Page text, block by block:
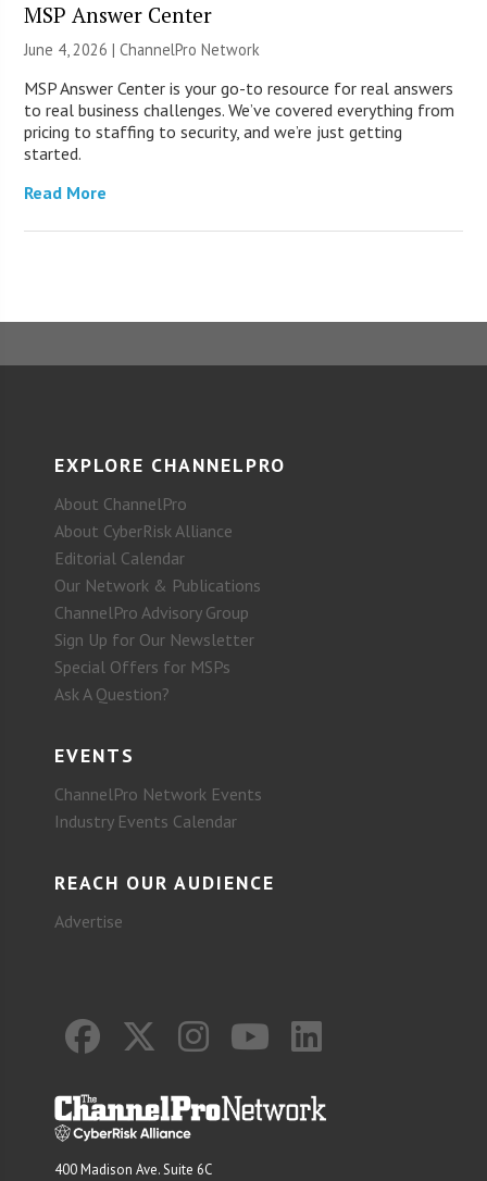
MSP Answer Center
June 4, 2026 |ChannelPro Network
MSP Answer Center is your go-to resource for real answers
to real business challenges. We’ve covered everything from
pricing to staffing to security, and we’re just getting
started.
Read More
EXPLORE CHANNELPRO
About ChannelPro
About CyberRisk Alliance
Editorial Calendar
Our Network & Publications
ChannelPro Advisory Group
Sign Up for Our Newsletter
Special Offers for MSPs
Ask A Question?
EVENTS
ChannelPro Network Events
Industry Events Calendar
REACH OUR AUDIENCE
Advertise
400 Madison Ave. Suite 6C